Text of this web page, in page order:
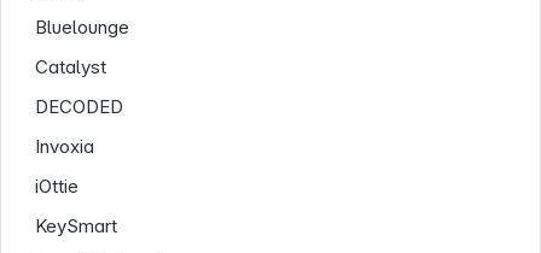
Bluelounge
Catalyst
DECODED
Invoxia
iOttie
KeySmart